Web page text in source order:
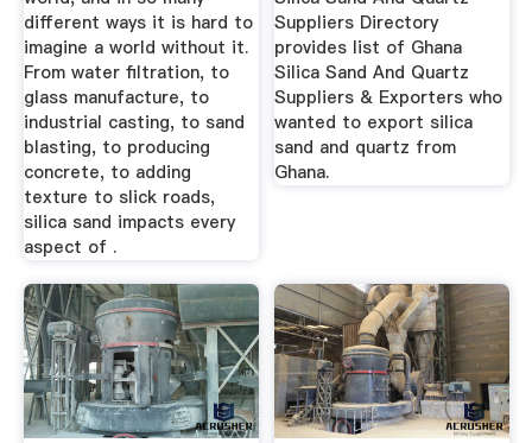
different ways it is hard to
imagine a world without it.
From water filtration, to
glass manufacture, to
industrial casting, to sand
blasting, to producing
concrete, to adding
texture to slick roads,
silica sand impacts every
aspect of .
Suppliers Directory
provides list of Ghana
Silica Sand And Quartz
Suppliers & Exporters who
wanted to export silica
sand and quartz from
Ghana.